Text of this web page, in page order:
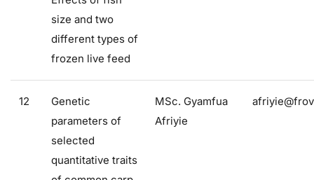
size and two
different types of
frozen live feed
12
Genetic
parameters of
selected
quantitative traits
MSc. Gyamfua
Afriyie